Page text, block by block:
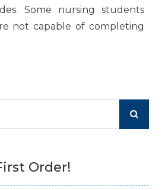
Some nursing students
not capable of completing
Order!